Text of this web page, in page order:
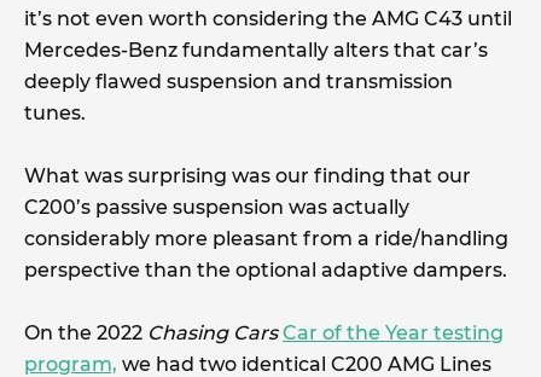
it’s not even worth considering the AMG C43 until
Mercedes-Benz fundamentally alters that car’s
deeply flawed suspension and transmission
tunes.
What was surprising was our finding that our
C200’s passive suspension was actually
considerably more pleasant from a ride/handling
perspective than the optional adaptive dampers.
On the 2022 Chasing Cars Car of the Year testing
program, we had two identical C200 AMG Lines